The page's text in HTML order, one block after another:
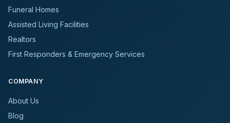
Funeral Homes
Assisted Living Facilities
Realtors
First Responders & Emergency Services
COMPANY
About Us
Blog